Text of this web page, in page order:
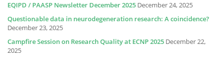
EQIPD / PAASP Newsletter December 2025 December 24, 2025
Questionable data in neurodegeneration research: A coincidence?
December 23, 2025
Campfire Session on Research Quality at ECNP 2025 December 22,
2025